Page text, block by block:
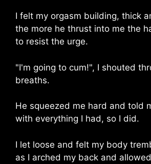
I felt my orgasm building, thick
the more he thrust into me the
to resist the urge.
"I'm going to cum!", I shouted
breaths.
He squeezed me hard and told
with everything I had, so I did.
I let loose and felt my body
as I arched my back and